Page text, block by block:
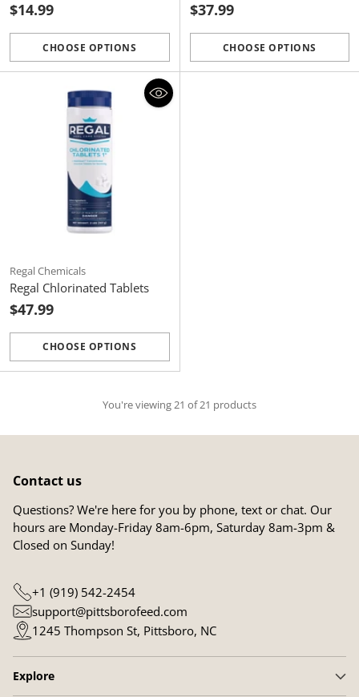
$14.99
CHOOSE OPTIONS
Quantity
$37.99
CHOOSE OPTIONS
Quantity
Regal Chemicals
Regal Chlorinated Tablets
$47.99
CHOOSE OPTIONS
Quantity
You're viewing 21 of 21 products
Contact us
Questions? We're here for you by phone, text or chat. Our
hours are Monday-Friday 8am-6pm, Saturday 8am-3pm &
Closed on Sunday!
+1 (919) 542-2454
support@pittsborofeed.com
1245 Thompson St, Pittsboro, NC
Explore